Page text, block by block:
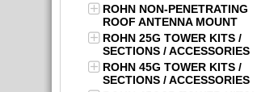
ROHN NON-PENETRATING
ROOF ANTENNA MOUNT
ROHN 25G TOWER KITS /
SECTIONS / ACCESSORIES
ROHN 45G TOWER KITS /
SECTIONS / ACCESSORIES